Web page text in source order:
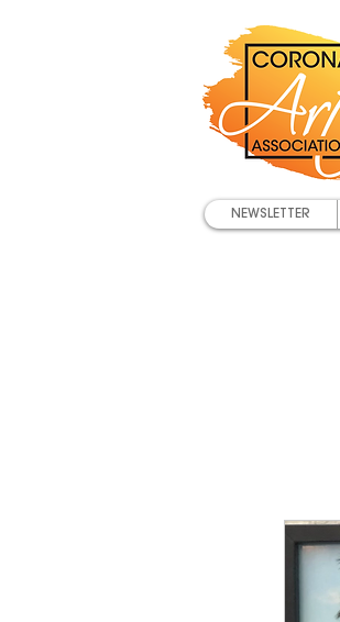
NEWSLETTER